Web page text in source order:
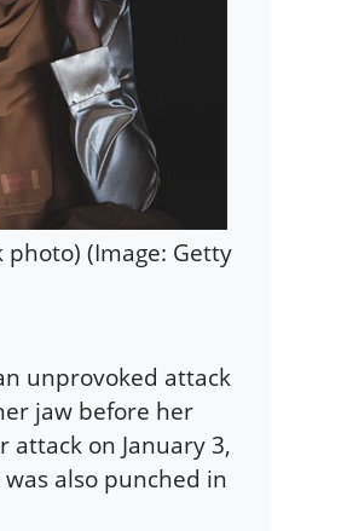
(Image: Getty
unprovoked attack
jaw before her
on January 3,
also punched in